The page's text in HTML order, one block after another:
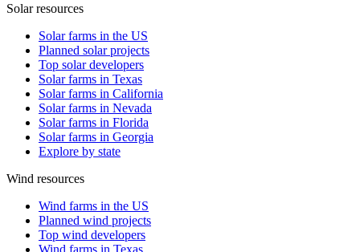
Solar resources
Solar farms in the US
Planned solar projects
Top solar developers
Solar farms in Texas
Solar farms in California
Solar farms in Nevada
Solar farms in Florida
Solar farms in Georgia
Explore by state
Wind resources
Wind farms in the US
Planned wind projects
Top wind developers
Wind farms in Texas